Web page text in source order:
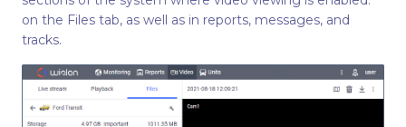
on the Files tab, as well as in reports, messages, and
tracks.